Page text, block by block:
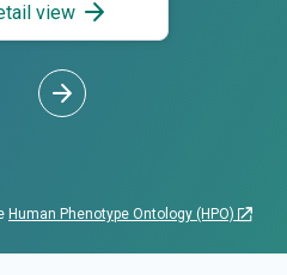
view
Human Phenotype Ontology (HPO)